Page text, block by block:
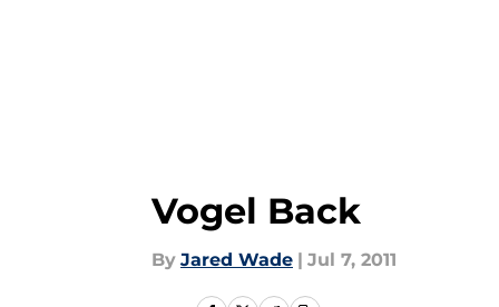
Vogel Back
By Jared Wade | Jul 7, 2011